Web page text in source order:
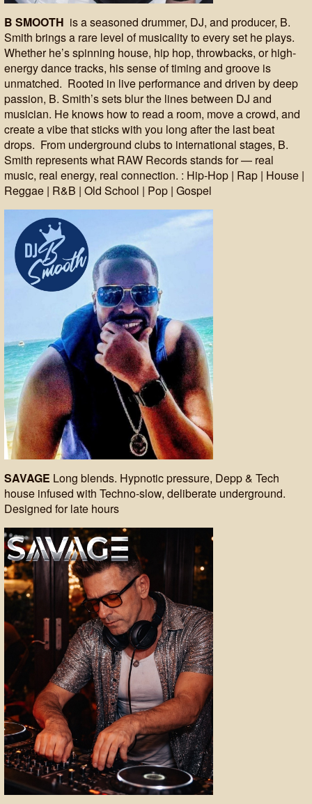
B SMOOTH is a seasoned drummer, DJ, and producer, B.
Smith brings a rare level of musicality to every set he plays.
Whether he’s spinning house, hip hop, throwbacks, or high-
energy dance tracks, his sense of timing and groove is
unmatched. Rooted in live performance and driven by deep
passion, B. Smith’s sets blur the lines between DJ and
musician. He knows how to read a room, move a crowd, and
create a vibe that sticks with you long after the last beat
drops. From underground clubs to international stages, B.
Smith represents what RAW Records stands for — real
music, real energy, real connection. : Hip-Hop | Rap | House |
Reggae | R&B | Old School | Pop | Gospel
SAVAGE Long blends. Hypnotic pressure, Depp & Tech
house infused with Techno-slow, deliberate underground.
Designed for late hours